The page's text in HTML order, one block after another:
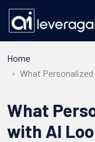
Home
What
What
with AI